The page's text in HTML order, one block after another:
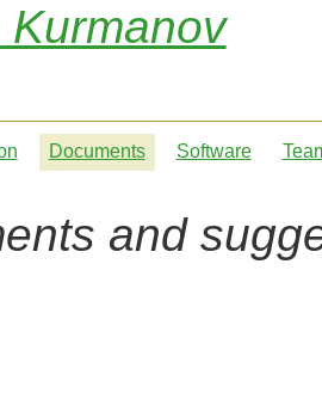
Kurmanov
Documents Software
and